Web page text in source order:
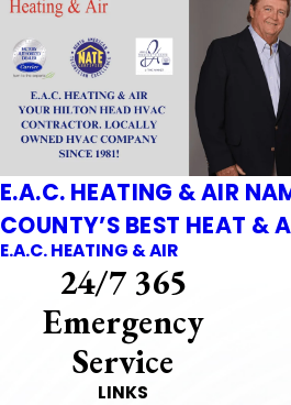
E.A.C. HEATING & AIR
COUNTY’S BEST HEAT &
E.A.C. HEATING & AIR
24/7 365
Emergency
Service
LINKS